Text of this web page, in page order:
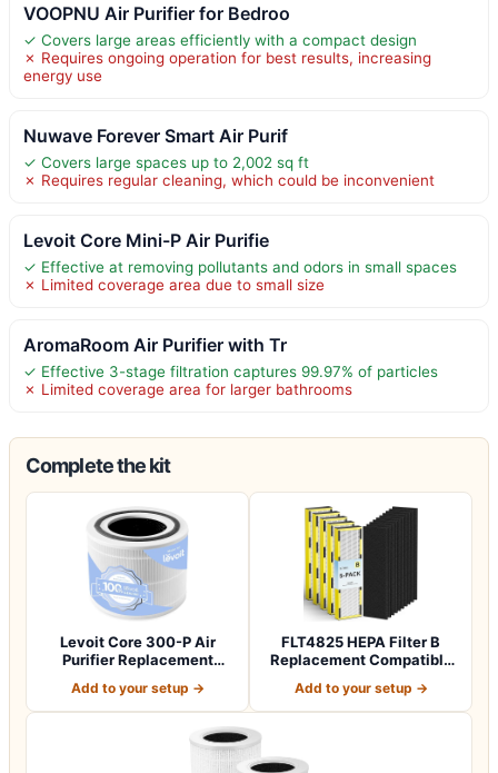
VOOPNU Air Purifier for Bedroo
✓ Covers large areas efficiently with a compact design
✗ Requires ongoing operation for best results, increasing
energy use
Nuwave Forever Smart Air Purif
✓ Covers large spaces up to 2,002 sq ft
✗ Requires regular cleaning, which could be inconvenient
Levoit Core Mini-P Air Purifie
✓ Effective at removing pollutants and odors in small spaces
✗ Limited coverage area due to small size
AromaRoom Air Purifier with Tr
✓ Effective 3-stage filtration captures 99.97% of particles
✗ Limited coverage area for larger bathrooms
Complete the kit
Levoit Core 300-P Air
Purifier Replacement
Add to your setup →
FLT4825 HEPA Filter B
Replacement Compatible
Add to your setup →